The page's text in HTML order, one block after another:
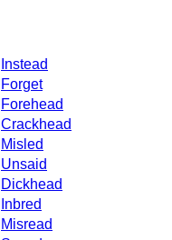
Instead
Forget
Forehead
Crackhead
Misled
Unsaid
Dickhead
Inbred
Misread